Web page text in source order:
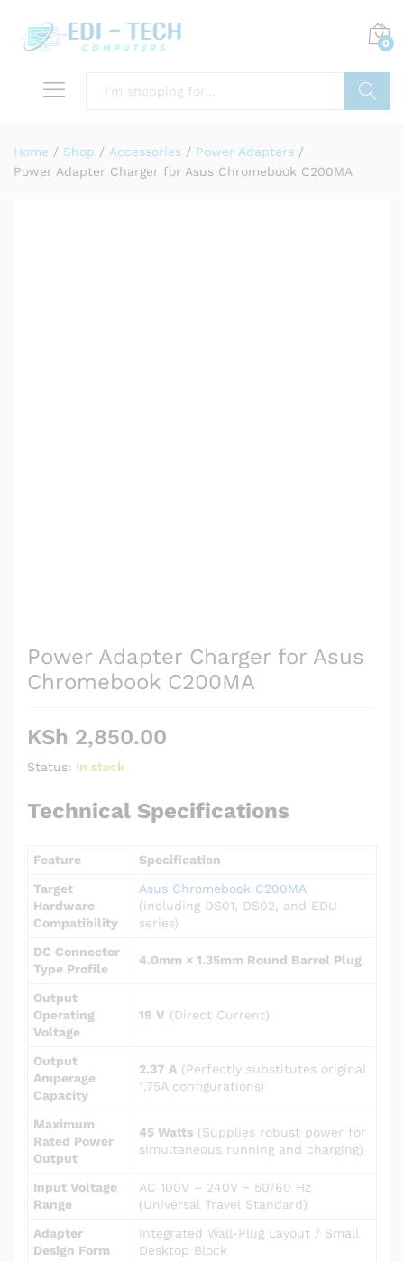
0
Home / Shop / Accessories / Power Adapters /
Power Adapter Charger for Asus Chromebook C200MA
Power Adapter Charger for Asus
Chromebook C200MA
KSh 2,850.00
Status: In stock
Technical Specifications
Feature
Specification
Target
Hardware
Compatibility
Asus Chromebook C200MA
(including DS01, DS02, and EDU
series)
DC Connector
Type Profile
4.0mm × 1.35mm Round Barrel Plug
Output
Operating
Voltage
19 V (Direct Current)
Output
Amperage
Capacity
2.37 A (Perfectly substitutes original
1.75A configurations)
Maximum
Rated Power
Output
45 Watts (Supplies robust power for
simultaneous running and charging)
Input Voltage
Range
AC 100V – 240V ~ 50/60 Hz
(Universal Travel Standard)
Adapter
Design Form
Integrated Wall-Plug Layout / Small
Desktop Block